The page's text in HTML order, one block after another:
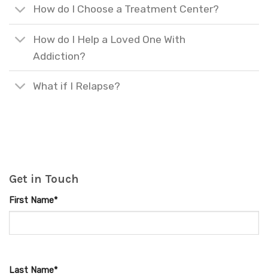
How do I Choose a Treatment Center?
How do I Help a Loved One With
Addiction?
What if I Relapse?
Get in Touch
First Name*
Last Name*